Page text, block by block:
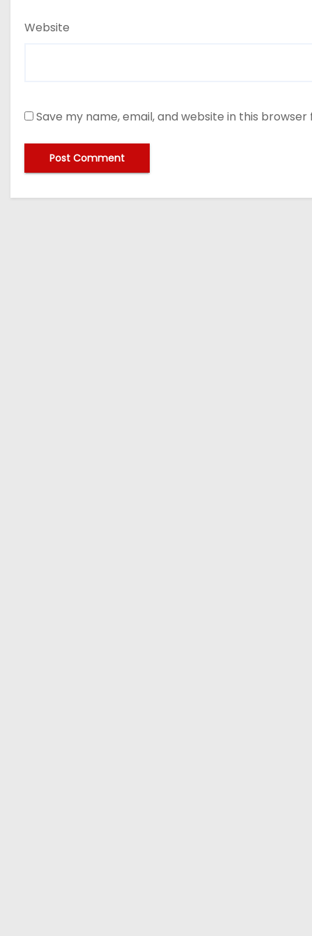
Website
Save my name, email, and website in this